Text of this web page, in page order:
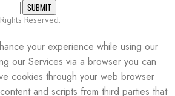
SUBMIT
Reserved.
your experience while using our
our Services via a browser you can
cookies through your web browser
and scripts from third parties that